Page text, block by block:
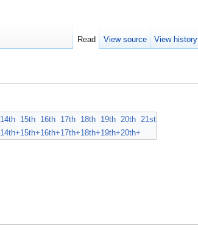
14th 15th 16th 17th 18th 19th 20th 21st
14th+15th+16th+17th+18th+19th+20th+
Read View source View history